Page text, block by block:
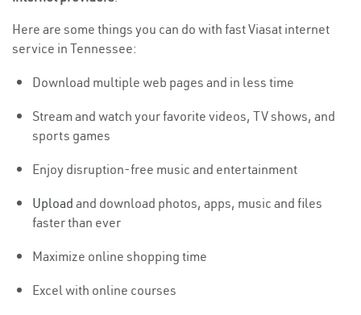
Here are some things you can do with fast Viasat internet
service in Tennessee:
Download multiple web pages and in less time
Stream and watch your favorite videos, TV shows, and
sports games
Enjoy disruption-free music and entertainment
Upload and download photos, apps, music and files
faster than ever
Maximize online shopping time
Excel with online courses